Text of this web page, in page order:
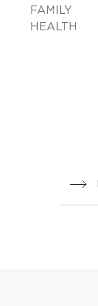
FAMILY
HEALTH